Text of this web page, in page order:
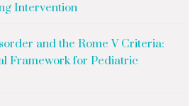
Intervention
and the Rome V Criteria:
Framework for Pediatric